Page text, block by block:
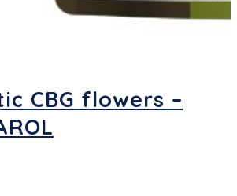
CBG flowers –